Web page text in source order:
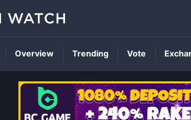
Overview Trending Vote